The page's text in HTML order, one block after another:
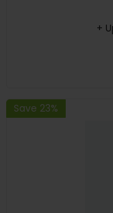
+
Save 23%